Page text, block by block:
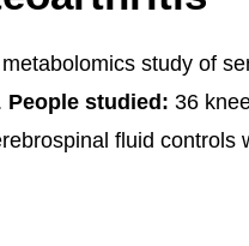
study of
People studied: 36
fluid controls